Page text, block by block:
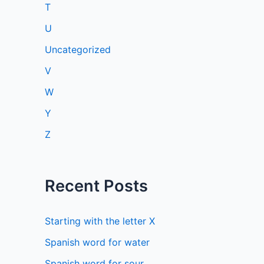
T
U
Uncategorized
V
W
Y
Z
Recent Posts
Starting with the letter X
Spanish word for water